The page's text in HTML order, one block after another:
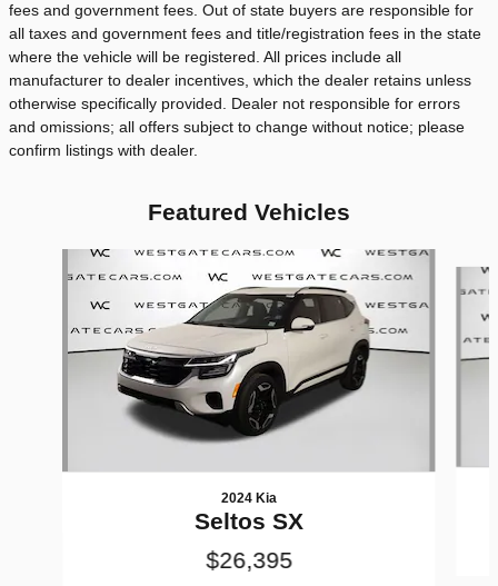
fees and government fees. Out of state buyers are responsible for
all taxes and government fees and title/registration fees in the state
where the vehicle will be registered. All prices include all
manufacturer to dealer incentives, which the dealer retains unless
otherwise specifically provided. Dealer not responsible for errors
and omissions; all offers subject to change without notice; please
confirm listings with dealer.
Featured Vehicles
2024 Kia
Seltos SX
$26,395